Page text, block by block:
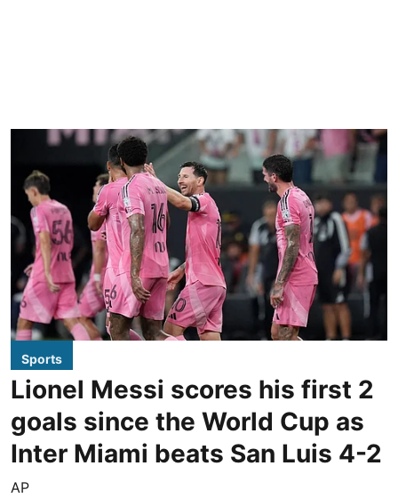
Sports
Lionel Messi scores his first 2
goals since the World Cup as
Inter Miami beats San Luis 4-2
AP